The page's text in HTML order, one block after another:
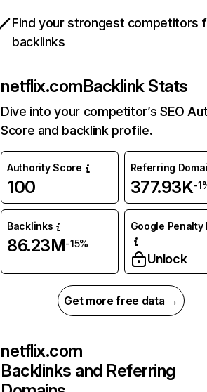
Find your strongest competitors
backlinks
netflix.comBacklink Stats
Dive into your competitor’s SEO
Score and backlink profile.
Authority Score
100
Referring
377.93K-
Backlinks
86.23M-15%
Google Penalty
Unlock
Get more free data →
netflix.com
Backlinks and Referring